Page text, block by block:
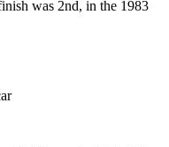
was 2nd, in the 1983